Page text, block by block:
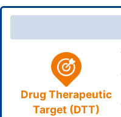
Drug Therapeutic
Target (DTT)